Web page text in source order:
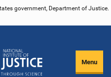
government, Department of Justice.
Menu